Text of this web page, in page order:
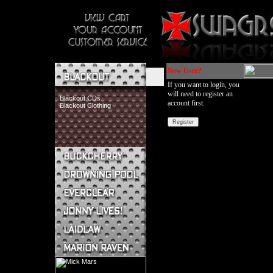
Blackout CDs
Blackout Clothing
Buckcherry CDs
Buckcherry Clothing
Buckcherry Buttons & Stickers
Drowning Pool CDs
Everclear CDs
Everclear Clothing
Jonny Lives! CDs
Jonny Lives! Clothing
Laidlaw CDs
Laidlaw Clothing
Marion Raven CDs
New User?
If you want to login, you
will need to register an
account first.